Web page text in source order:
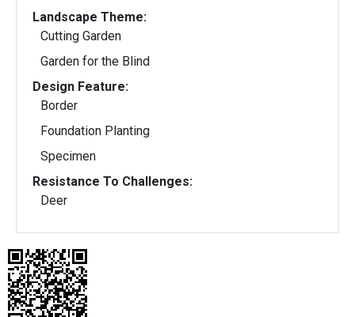
Landscape Theme:
Cutting Garden
Garden for the Blind
Design Feature:
Border
Foundation Planting
Specimen
Resistance To Challenges:
Deer